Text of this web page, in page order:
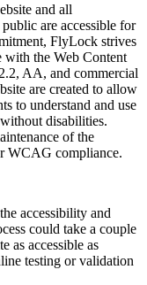
and all
are accessible for
FlyLock strives
with the Web Content
AA, and commercial
are created to allow
to understand and use
disabilities.
of the
WCAG compliance.
accessibility and
could take a couple
as accessible as
testing or validation